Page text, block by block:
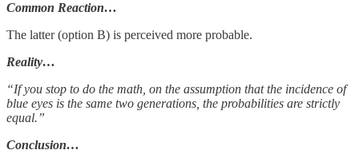
Common Reaction…
The latter (option B) is perceived more probable.
Reality…
“If you stop to do the math, on the assumption that the incidence of
blue eyes is the same two generations, the probabilities are strictly
equal.”
Conclusion…